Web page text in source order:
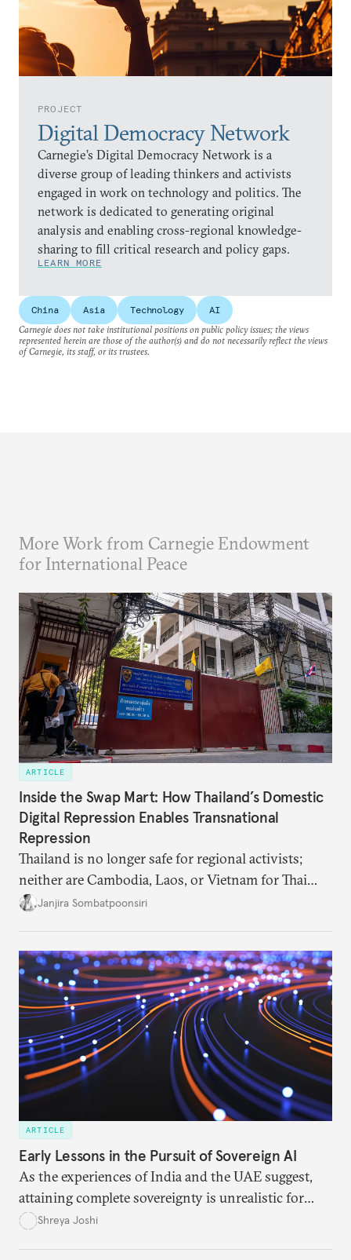
PROJECT
Digital Democracy Network
Carnegie’s Digital Democracy Network is a
diverse group of leading thinkers and activists
engaged in work on technology and politics. The
network is dedicated to generating original
analysis and enabling cross-regional knowledge-
sharing to fill critical research and policy gaps.
LEARN MORE
China Asia Technology
AI
Carnegie does not take institutional positions on public policy issues; the views
represented herein are those of the author(s) and do not necessarily reflect the views
of Carnegie, its staff, or its trustees.
More Work from Carnegie Endowment
for International Peace
ARTICLE
Inside the Swap Mart: How Thailand’s Domestic
Digital Repression Enables Transnational
Repression
Thailand is no longer safe for regional activists;
neither are Cambodia, Laos, or Vietnam for Thai
dissidents who had typically sought refuge in those
Janjira Sombatpoonsiri
ARTICLE
Early Lessons in the Pursuit of Sovereign AI
As the experiences of India and the UAE suggest,
attaining complete sovereignty is unrealistic for
most nations. But that doesn’t mean they must
Shreya Joshi